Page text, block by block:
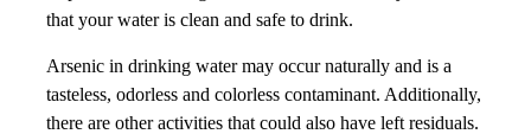
that your water is clean and safe to drink.
Arsenic in drinking water may occur naturally and is a
tasteless, odorless and colorless contaminant. Additionally,
there are other activities that could also have left residuals.